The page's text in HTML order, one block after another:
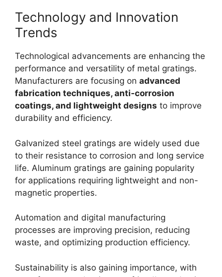
Technology and Innovation
Trends
Technological advancements are enhancing the
performance and versatility of metal gratings.
Manufacturers are focusing on advanced
fabrication techniques, anti-corrosion
coatings, and lightweight designs to improve
durability and efficiency.
Galvanized steel gratings are widely used due
to their resistance to corrosion and long service
life. Aluminum gratings are gaining popularity
for applications requiring lightweight and non-
magnetic properties.
Automation and digital manufacturing
processes are improving precision, reducing
waste, and optimizing production efficiency.
Sustainability is also gaining importance, with